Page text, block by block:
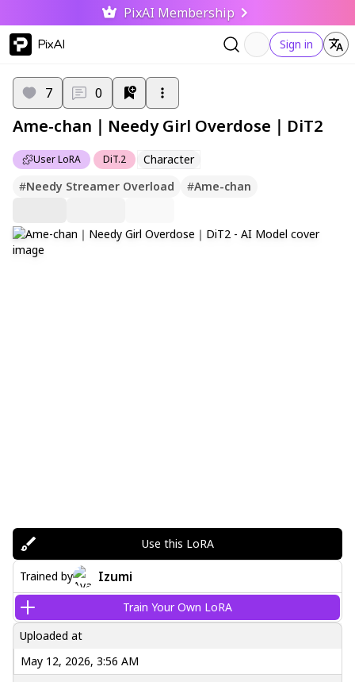
PixAI Membership
PixAI Sign in
User LoRA DiT.2 Character
7 0
Ame-chan｜Needy Girl Overdose｜DiT2
#Needy Streamer Overload #Ame-chan
Use this LoRA
Trained by Izumi
Train Your Own LoRA
Uploaded at
May 12, 2026, 3:56 AM